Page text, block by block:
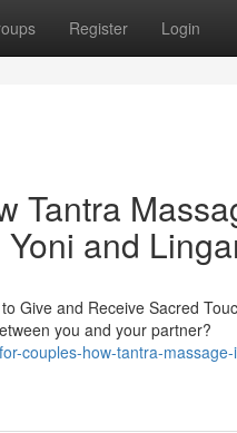
Register Login
Tantra
and
Give and Receive Sacred
you and your partner?
couples-how-tantra-